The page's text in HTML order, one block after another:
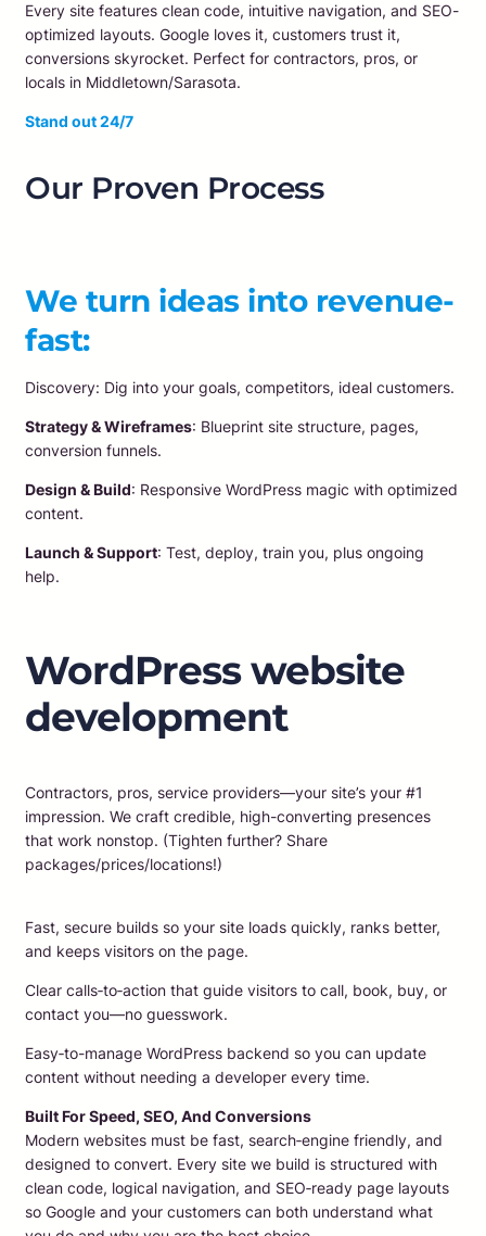
Every site features clean code, intuitive navigation, and SEO-
optimized layouts. Google loves it, customers trust it,
conversions skyrocket. Perfect for contractors, pros, or
locals in Middletown/Sarasota.​
Stand out 24/7
Our Proven Process
We turn ideas into revenue-
fast:
Discovery: Dig into your goals, competitors, ideal customers.
Strategy & Wireframes: Blueprint site structure, pages,
conversion funnels.
Design & Build: Responsive WordPress magic with optimized
content.
Launch & Support: Test, deploy, train you, plus ongoing
help.
WordPress website
development
Contractors, pros, service providers—your site’s your #1
impression. We craft credible, high-converting presences
that work nonstop. (Tighten further? Share
packages/prices/locations!)
Fast, secure builds so your site loads quickly, ranks better,
and keeps visitors on the page.
Clear calls‑to‑action that guide visitors to call, book, buy, or
contact you—no guesswork.
Easy‑to-manage WordPress backend so you can update
content without needing a developer every time.
Built For Speed, SEO, And Conversions
Modern websites must be fast, search‑engine friendly, and
designed to convert. Every site we build is structured with
clean code, logical navigation, and SEO‑ready page layouts
so Google and your customers can both understand what